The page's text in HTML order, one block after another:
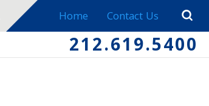
Home Contact Us
212.619.5400